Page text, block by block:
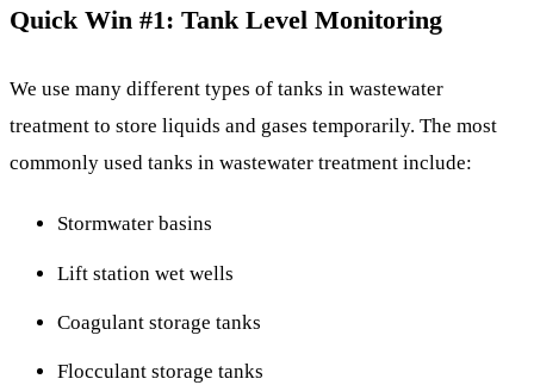
Quick Win #1: Tank Level Monitoring
We use many different types of tanks in wastewater
treatment to store liquids and gases temporarily. The most
commonly used tanks in wastewater treatment include:
Stormwater basins
Lift station wet wells
Coagulant storage tanks
Flocculant storage tanks